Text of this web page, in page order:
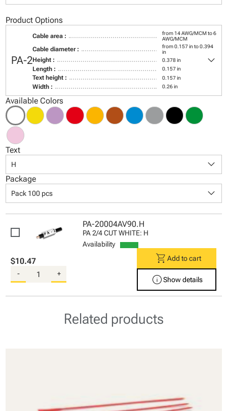
Product Options
PA-2
Cable area :
from 14 AWG/MCM to 6
AWG/MCM
Cable diameter :
from 0.157 in to 0.394
in
Height : 0.378 in
Length : 0.157 in
Text height : 0.157 in
Width : 0.26 in
keyboard_arrow_down
Available Colors
Text
H keyboard_arrow_down
Package
Pack 100 pcs keyboard_arrow_down
PA-20004AV90.H
PA 2/4 CUT WHITE: H
Availability
$10.47
- +
shopping_cart Add to cart
infoShow details
Related products